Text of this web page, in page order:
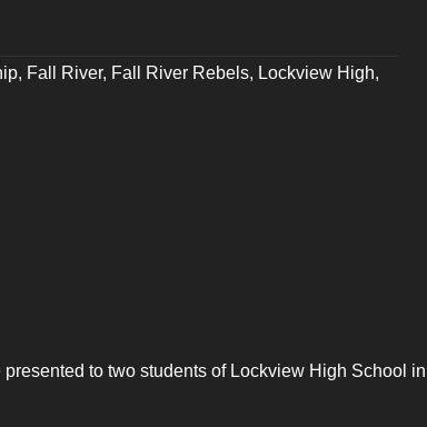
, Fall River, Fall River Rebels, Lockview High,
to two students of Lockview High School in